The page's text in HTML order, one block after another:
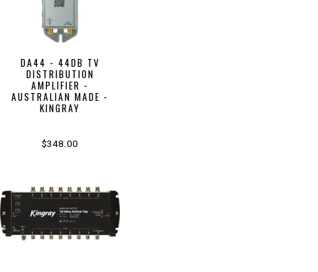
DA44 - 44DB TV
DISTRIBUTION
AMPLIFIER -
AUSTRALIAN MADE -
KINGRAY
$348.00